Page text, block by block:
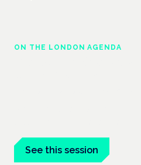
ON THE LONDON AGENDA
See this session